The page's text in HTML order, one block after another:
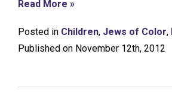
Read More »
Posted in Children, Jews of Color,
Published on November 12th, 2012